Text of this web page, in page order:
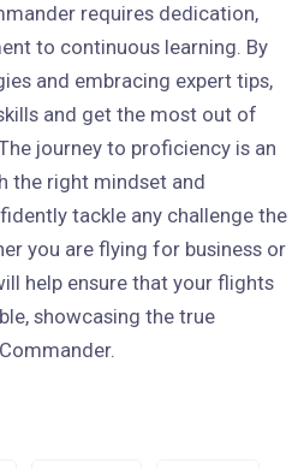
requires dedication,
to continuous learning. By
and embracing expert tips,
and get the most out of
journey to proficiency is an
the right mindset and
tackle any challenge the
you are flying for business or
help ensure that your flights
showcasing the true